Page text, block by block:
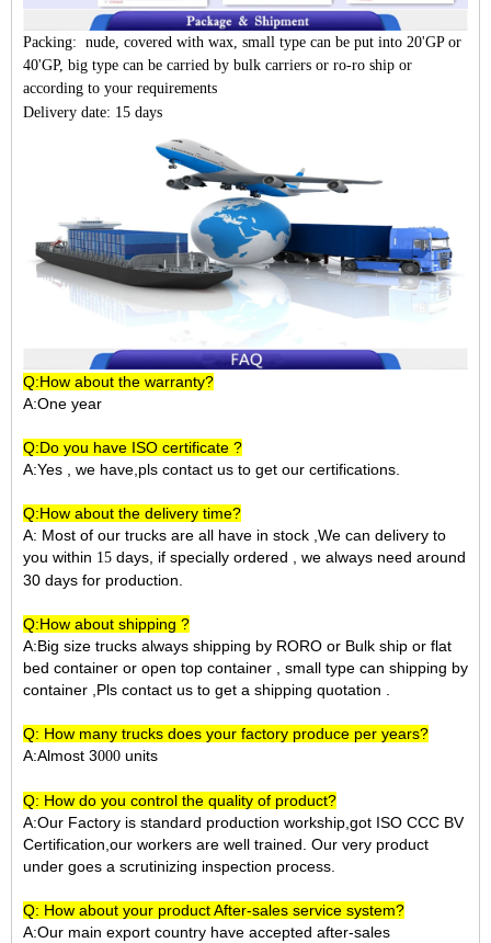
Packing: nude, covered with wax, small type can be put into 20'GP or
40'GP, big type can be carried by bulk carriers or ro-ro ship or
according to your requirements
Delivery date: 15 days
Q:How about the warranty?
A:One year
Q:Do you have ISO certificate ?
A:Yes , we have,pls contact us to get our certifications.
Q:How about the delivery time?
A: Most of our trucks are all have in stock ,We can delivery to
you within 15 days, if specially ordered , we always need around
30 days for production.
Q:How about shipping ?
A:Big size trucks always shipping by RORO or Bulk ship or flat
bed container or open top container , small type can shipping by
container ,Pls contact us to get a shipping quotation .
Q: How many trucks does your factory produce per years?
A:Almost 3000 units
Q: How do you control the quality of product?
A:Our Factory is standard production workship,got ISO CCC BV
Certification,our workers are well trained. Our very product
under goes a scrutinizing inspection process.
Q: How about your product After-sales service system?
A:Our main export country have accepted after-sales